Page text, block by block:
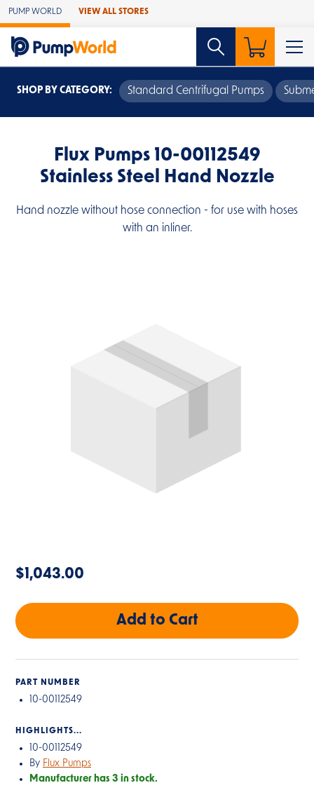
Skip to Main Content
PUMP WORLD VIEW ALL STORES
SHOP BY CATEGORY: Standard Centrifugal Pumps
Flux Pumps 10-00112549
Stainless Steel Hand Nozzle
Hand nozzle without hose connection - for use with hoses
with an inliner.
$1,043.00
PART NUMBER
10-00112549
HIGHLIGHTS...
10-00112549
By Flux Pumps
Manufacturer has 3 in stock.